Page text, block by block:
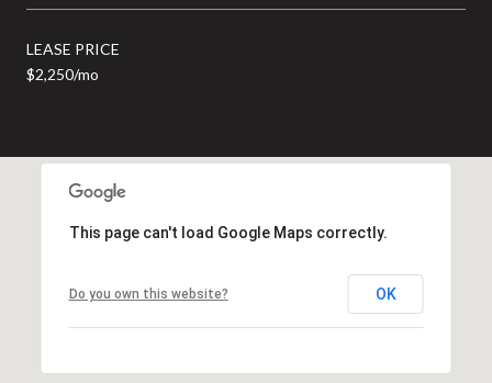
LEASE PRICE
$2,250/mo
This page can't load Google Maps correctly.
Do you own this website? OK